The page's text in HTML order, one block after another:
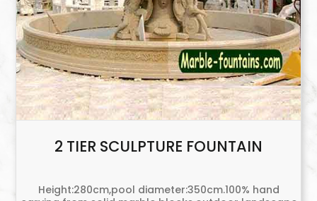
2 TIER SCULPTURE FOUNTAIN
Height:280cm,pool diameter:350cm.100% hand